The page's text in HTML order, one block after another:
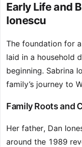
Early Life and
Ionescu
The foundation for
laid in a household
beginning. Sabrina
family’s journey to
Family Roots and
Her father, Dan
around the 1989